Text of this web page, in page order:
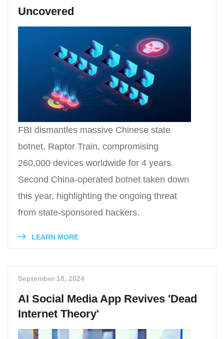
Uncovered
FBI dismantles massive Chinese state
botnet, Raptor Train, compromising
260,000 devices worldwide for 4 years.
Second China-operated botnet taken down
this year, highlighting the ongoing threat
from state-sponsored hackers.
LEARN MORE
September 18, 2024
AI Social Media App Revives 'Dead
Internet Theory'